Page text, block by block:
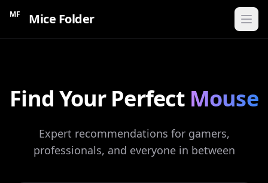
MF Mice Folder
CATEGORIES
Gaming Mice
Ergonomic Mice
Find Your Perfect Mouse
Expert recommendations for gamers,
professionals, and everyone in between